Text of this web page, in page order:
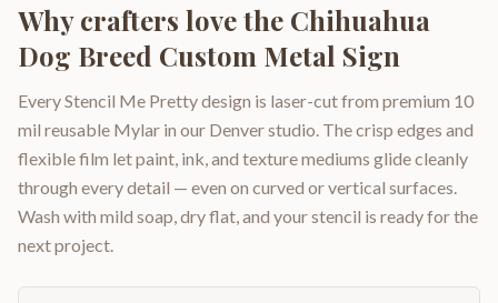
Why crafters love the Chihuahua
Dog Breed Custom Metal Sign
Every Stencil Me Pretty design is laser-cut from premium 10
mil reusable Mylar in our Denver studio. The crisp edges and
flexible film let paint, ink, and texture mediums glide cleanly
through every detail — even on curved or vertical surfaces.
Wash with mild soap, dry flat, and your stencil is ready for the
next project.